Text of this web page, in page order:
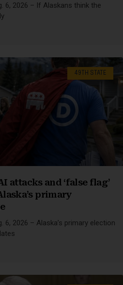
6, 2026 – If Alaskans think the
49TH STATE
attacks and ‘false flag’
primary
6, 2026 – Alaska’s primary election